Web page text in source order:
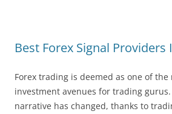
Best Forex Signal Providers
Forex trading is deemed as one of
investment avenues for trading
narrative has changed, thanks to